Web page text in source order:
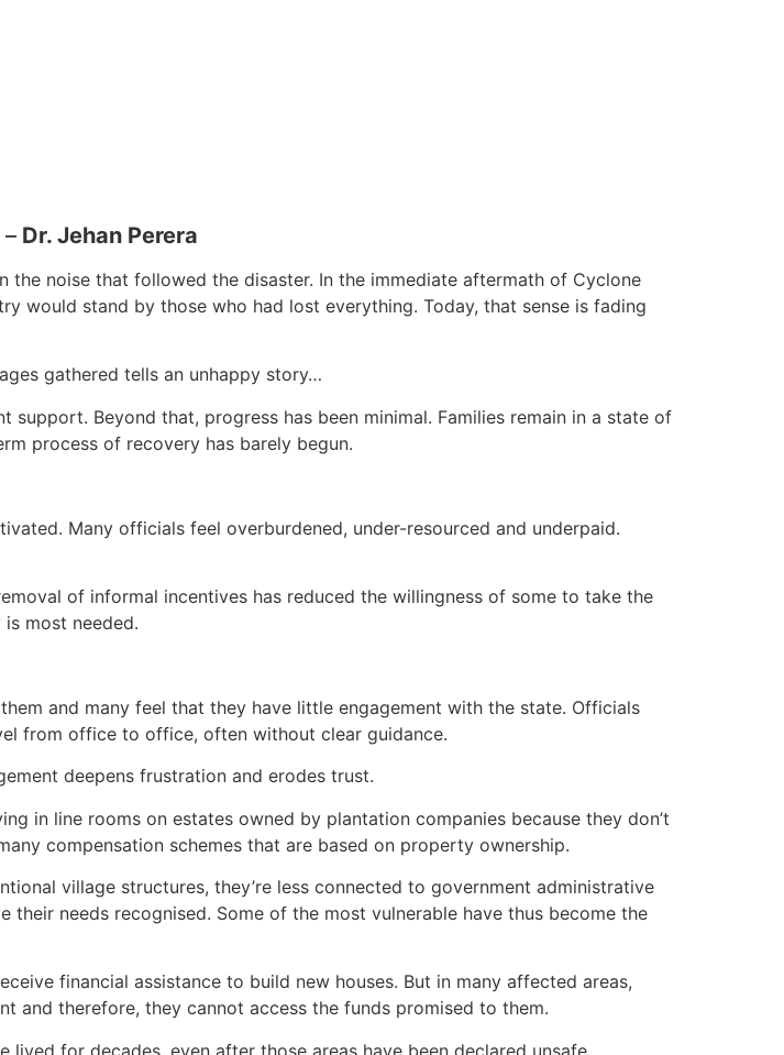
Dr. Jehan Perera
noise that followed the disaster. In the immediate aftermath of Cyclone
would stand by those who had lost everything. Today, that sense is fading
gathered tells an unhappy story…
Beyond that, progress has been minimal. Families remain in a state of
process of recovery has barely begun.
Many officials feel overburdened, under-resourced and underpaid.
of informal incentives has reduced the willingness of some to take the
most needed.
and many feel that they have little engagement with the state. Officials
from office to office, often without clear guidance.
deepens frustration and erodes trust.
in line rooms on estates owned by plantation companies because they don’t
compensation schemes that are based on property ownership.
village structures, they’re less connected to government administrative
needs recognised. Some of the most vulnerable have thus become the
financial assistance to build new houses. But in many affected areas,
and therefore, they cannot access the funds promised to them.
for decades, even after those areas have been declared unsafe.